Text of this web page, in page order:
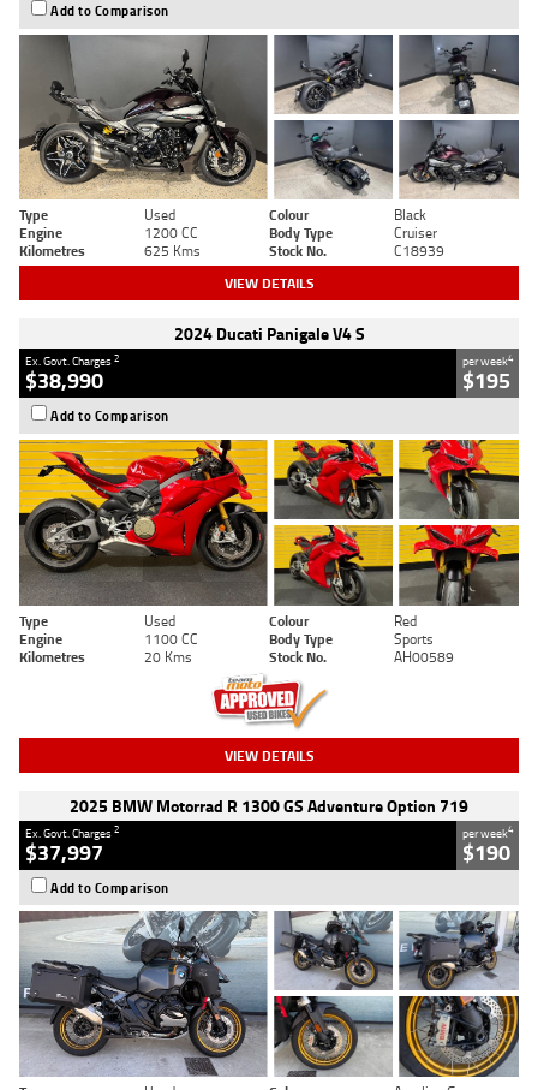
Add to Comparison
Type Used Colour
Black
Engine
1200 CC Body Type
Cruiser
Kilometres
625 Kms Stock No. C18939
VIEW DETAILS
2024 Ducati Panigale V4 S
Ex. Govt. Charges2
$38,990
per week4
$195
Add to Comparison
Type Used Colour
Red
Engine
1100 CC Body Type
Sports
Kilometres
20 Kms Stock No. AH00589
VIEW DETAILS
2025 BMW Motorrad R 1300 GS Adventure Option 719
Ex. Govt. Charges2
$37,997
per week4
$190
Add to Comparison